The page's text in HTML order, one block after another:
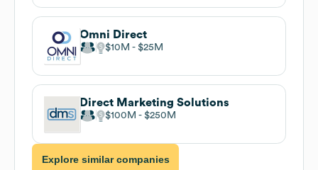
Omni Direct
$10M $25M
Direct Marketing Solutions
$100M $250M
Explore similar companies